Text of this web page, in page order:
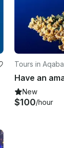
Tours in Aqaba
New
$100/hour